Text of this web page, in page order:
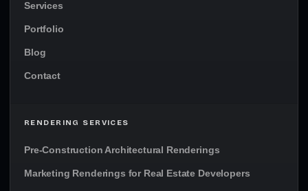
Services
Portfolio
Blog
Contact
RENDERING SERVICES
Pre-Construction Architectural Renderings
Marketing Renderings for Real Estate Developers